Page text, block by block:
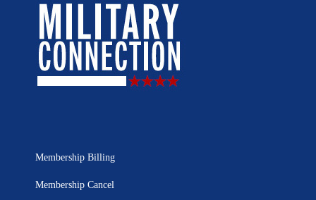
Membership Billing
Membership Cancel